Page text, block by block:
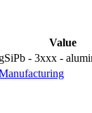
Value
- 3xxx -